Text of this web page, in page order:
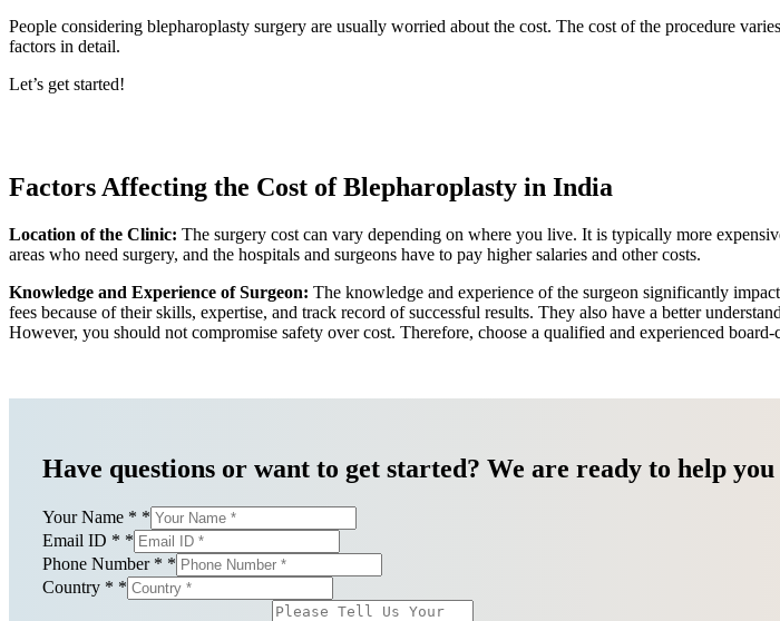
People considering blepharoplasty surgery are usually worried about the cost. The cost of the procedure
factors in detail.
Let’s get started!
Factors Affecting the Cost of Blepharoplasty in India
Location of the Clinic: The surgery cost can vary depending on where you live. It is typically more
areas who need surgery, and the hospitals and surgeons have to pay higher salaries and other costs.
Knowledge and Experience of Surgeon: The knowledge and experience of the surgeon significantly
fees because of their skills, expertise, and track record of successful results. They also have a better
However, you should not compromise safety over cost. Therefore, choose a qualified and experienced
Have questions or want to get started? We are ready to help
Your Name * *
Email ID * *
Phone Number * *
Country * *